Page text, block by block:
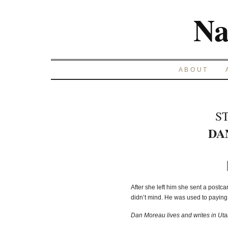
ABOUT
After she left him she sent a
didn’t mind. He was used to
Dan Moreau lives and writes in